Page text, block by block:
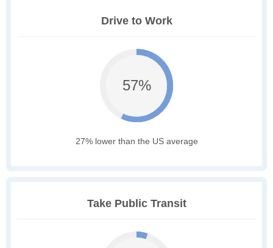
Drive to Work
57%
27% lower than the US average
Take Public Transit